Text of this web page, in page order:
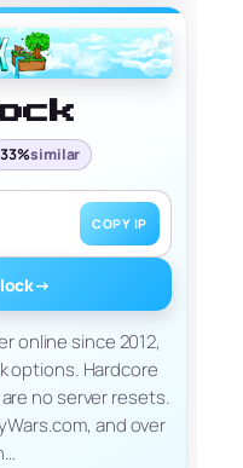
33%similar
COPY IP
→
online since 2012,
options. Hardcore
no server resets.
and over